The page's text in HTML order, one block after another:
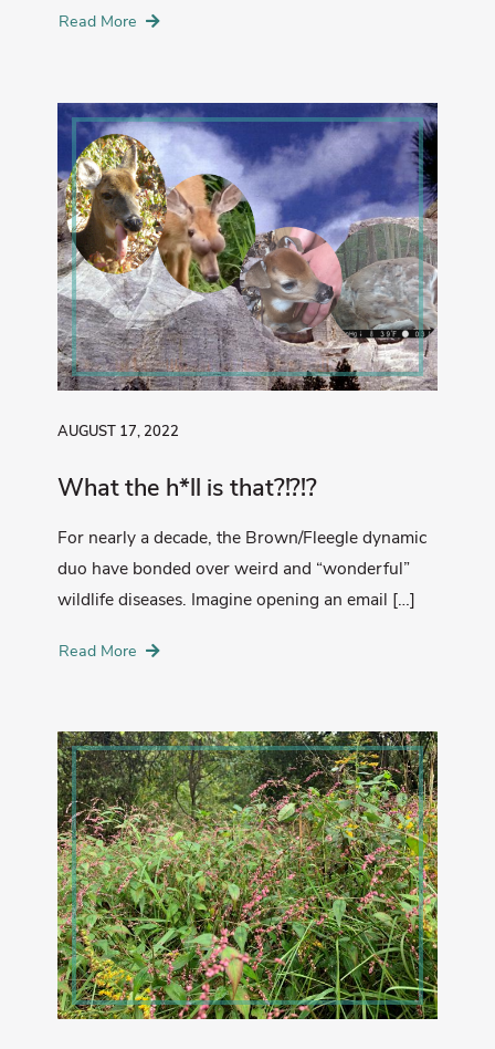
Read More
AUGUST 17, 2022
What the h*ll is that?!?!?
For nearly a decade, the Brown/Fleegle dynamic
duo have bonded over weird and “wonderful”
wildlife diseases. Imagine opening an email […]
Read More